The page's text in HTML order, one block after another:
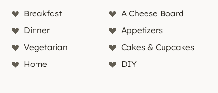
Breakfast
A Cheese Board
Dinner
Appetizers
Vegetarian
Cakes & Cupcakes
Home
DIY